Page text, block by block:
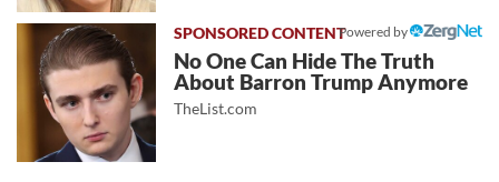
Powered by
No One Can Hide The Truth
About Barron Trump Anymore
TheList.com